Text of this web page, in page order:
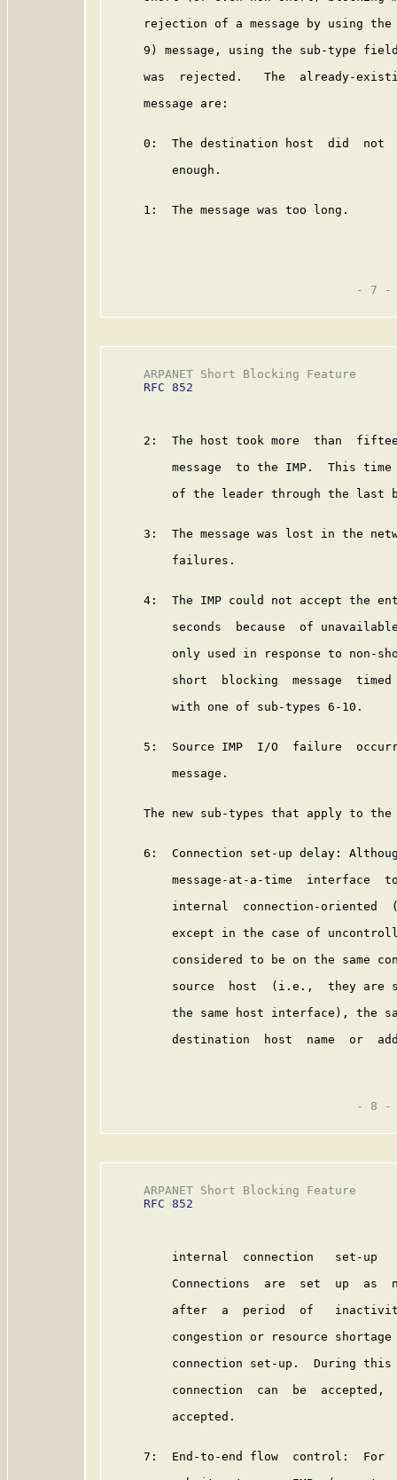
rejection of a message by using
9) message, using the sub-type
was  rejected.   The  already-
     message are:
0:  The destination host  did  not
         enough.
     1:  The message was too long.
                                   - 7 -
ARPANET Short Blocking Feature
RFC 852
2:  The host took more  than
message  to the IMP.  This
of the leader through the last
3:  The message was lost in the
         failures.
4:  The IMP could not accept the
seconds  because  of
only used in response to non-
short  blocking  message
         with one of sub-types 6-10.
5:  Source IMP  I/O  failure
         message.
The new sub-types that apply to
6:  Connection set-up delay:
message-at-a-time  interface
internal  connection-oriented
except in the case of
considered to be on the same
source  host  (i.e.,  they are
the same host interface), the
destination  host  name  or
                                   - 8 -
ARPANET Short Blocking Feature
RFC 852
internal  connection   set-up
Connections  are  set  up  as
after  a  period  of
congestion or resource
connection set-up.  During
connection  can  be  accepted,
         accepted.
7:  End-to-end flow  control:  For